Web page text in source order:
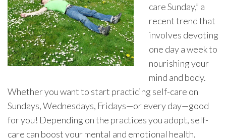
care Sunday,” a
recent trend that
involves devoting
one day a week to
nourishing your
mind and body.
Whether you want to start practicing self-care on
Sundays, Wednesdays, Fridays—or every day—good
for you! Depending on the practices you adopt, self-
care can boost your mental and emotional health,